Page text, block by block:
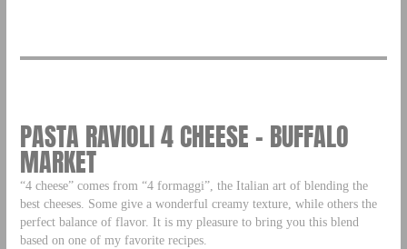
PASTA RAVIOLI 4 CHEESE – BUFFALO
MARKET
“4 cheese” comes from “4 formaggi”, the Italian art of blending the
best cheeses. Some give a wonderful creamy texture, while others the
perfect balance of flavor. It is my pleasure to bring you this blend
based on one of my favorite recipes.